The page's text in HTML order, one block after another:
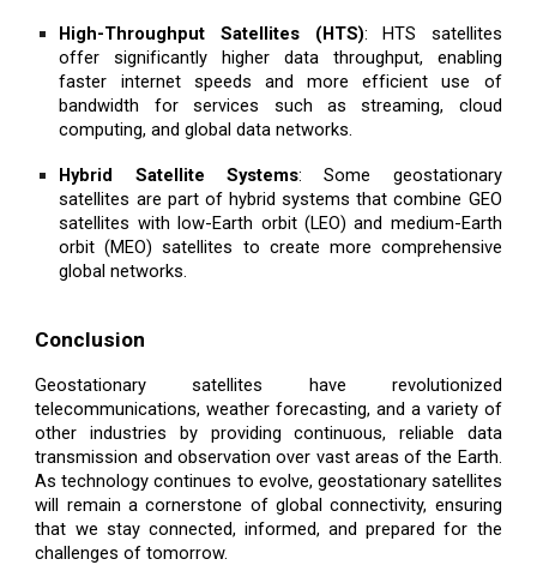
High-Throughput Satellites (HTS): HTS satellites
offer significantly higher data throughput, enabling
faster internet speeds and more efficient use of
bandwidth for services such as streaming, cloud
computing, and global data networks.
Hybrid Satellite Systems: Some geostationary
satellites are part of hybrid systems that combine GEO
satellites with low-Earth orbit (LEO) and medium-Earth
orbit (MEO) satellites to create more comprehensive
global networks.
Conclusion
Geostationary satellites have revolutionized
telecommunications, weather forecasting, and a variety of
other industries by providing continuous, reliable data
transmission and observation over vast areas of the Earth.
As technology continues to evolve, geostationary satellites
will remain a cornerstone of global connectivity, ensuring
that we stay connected, informed, and prepared for the
challenges of tomorrow.